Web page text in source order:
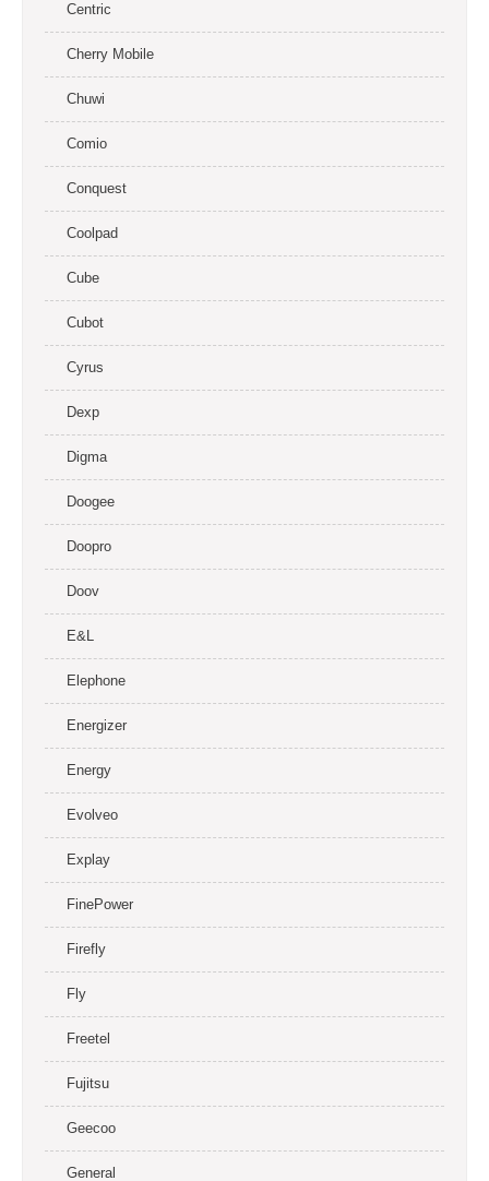
Centric
Cherry Mobile
Chuwi
Comio
Conquest
Coolpad
Cube
Cubot
Cyrus
Dexp
Digma
Doogee
Doopro
Doov
E&L
Elephone
Energizer
Energy
Evolveo
Explay
FinePower
Firefly
Fly
Freetel
Fujitsu
Geecoo
General